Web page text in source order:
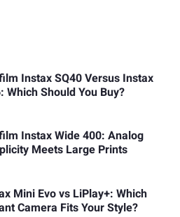
Instax SQ40 Versus Instax
Which Should You Buy?
Instax Wide 400: Analog
Meets Large Prints
Mini Evo vs LiPlay+: Which
Camera Fits Your Style?